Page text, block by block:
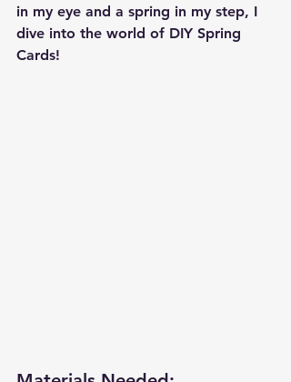
in my eye and a spring in my step, I
dive into the world of DIY Spring
Cards!